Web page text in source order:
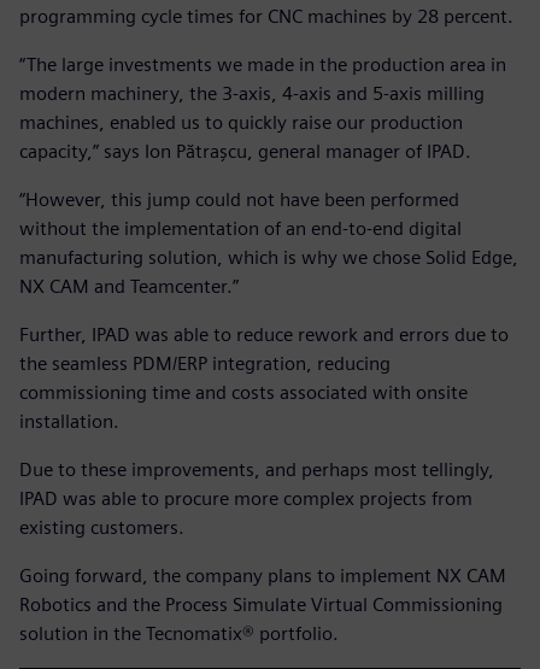
programming cycle times for CNC machines by 28 percent.
“The large investments we made in the production area in
modern machinery, the 3-axis, 4-axis and 5-axis milling
machines, enabled us to quickly raise our production
capacity,” says Ion Pătrașcu, general manager of IPAD.
“However, this jump could not have been performed
without the implementation of an end-to-end digital
manufacturing solution, which is why we chose Solid Edge,
NX CAM and Teamcenter.”
Further, IPAD was able to reduce rework and errors due to
the seamless PDM/ERP integration, reducing
commissioning time and costs associated with onsite
installation.
Due to these improvements, and perhaps most tellingly,
IPAD was able to procure more complex projects from
existing customers.
Going forward, the company plans to implement NX CAM
Robotics and the Process Simulate Virtual Commissioning
solution in the Tecnomatix® portfolio.